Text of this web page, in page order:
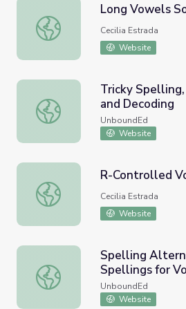
Long Vowels Sound Drill
Long Vowels
Cecilia Estrada
Website
Tricky Spelling, Vowel Sounds,
Tricky
and Decoding
UnboundEd
Website
R-Controlled Vowels Sound Drill
R-Controlled
Cecilia Estrada
Website
Spelling Alternatives and
Spelling
Spellings for
Consonant
UnboundEd
Website